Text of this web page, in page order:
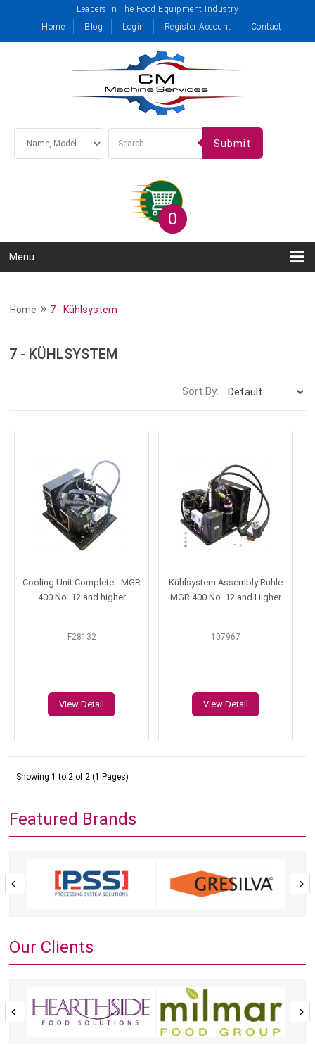
Leaders in The Food Equipment Industry
Home
Blog Login Register Account Contact
Submit
0
Menu
Home » 7 - Kühlsystem
7 - KÜHLSYSTEM
Sort By:
Cooling Unit Complete - MGR
400 No. 12 and higher
F28132
View Detail
Kühlsystem Assembly Ruhle
MGR 400 No. 12 and Higher
107967
View Detail
Showing 1 to 2 of 2 (1 Pages)
Featured Brands
Our Clients